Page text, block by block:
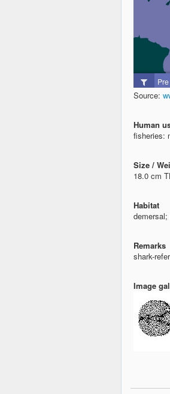
Source:
Human
fisheries:
Size /
18.0 cm
Habitat
demersal;
Remarks
shark-
Image